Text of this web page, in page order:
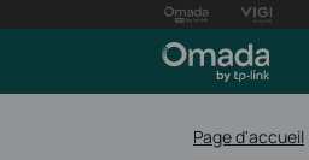
Page d'accueil